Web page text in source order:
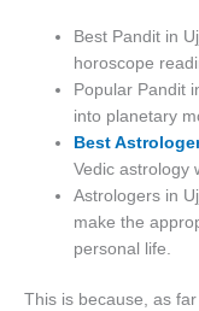
Best Pandit in
horoscope
Popular Pandit
into planetary
Best
Vedic astrology
Astrologers in
make the
personal life.
This is because, as